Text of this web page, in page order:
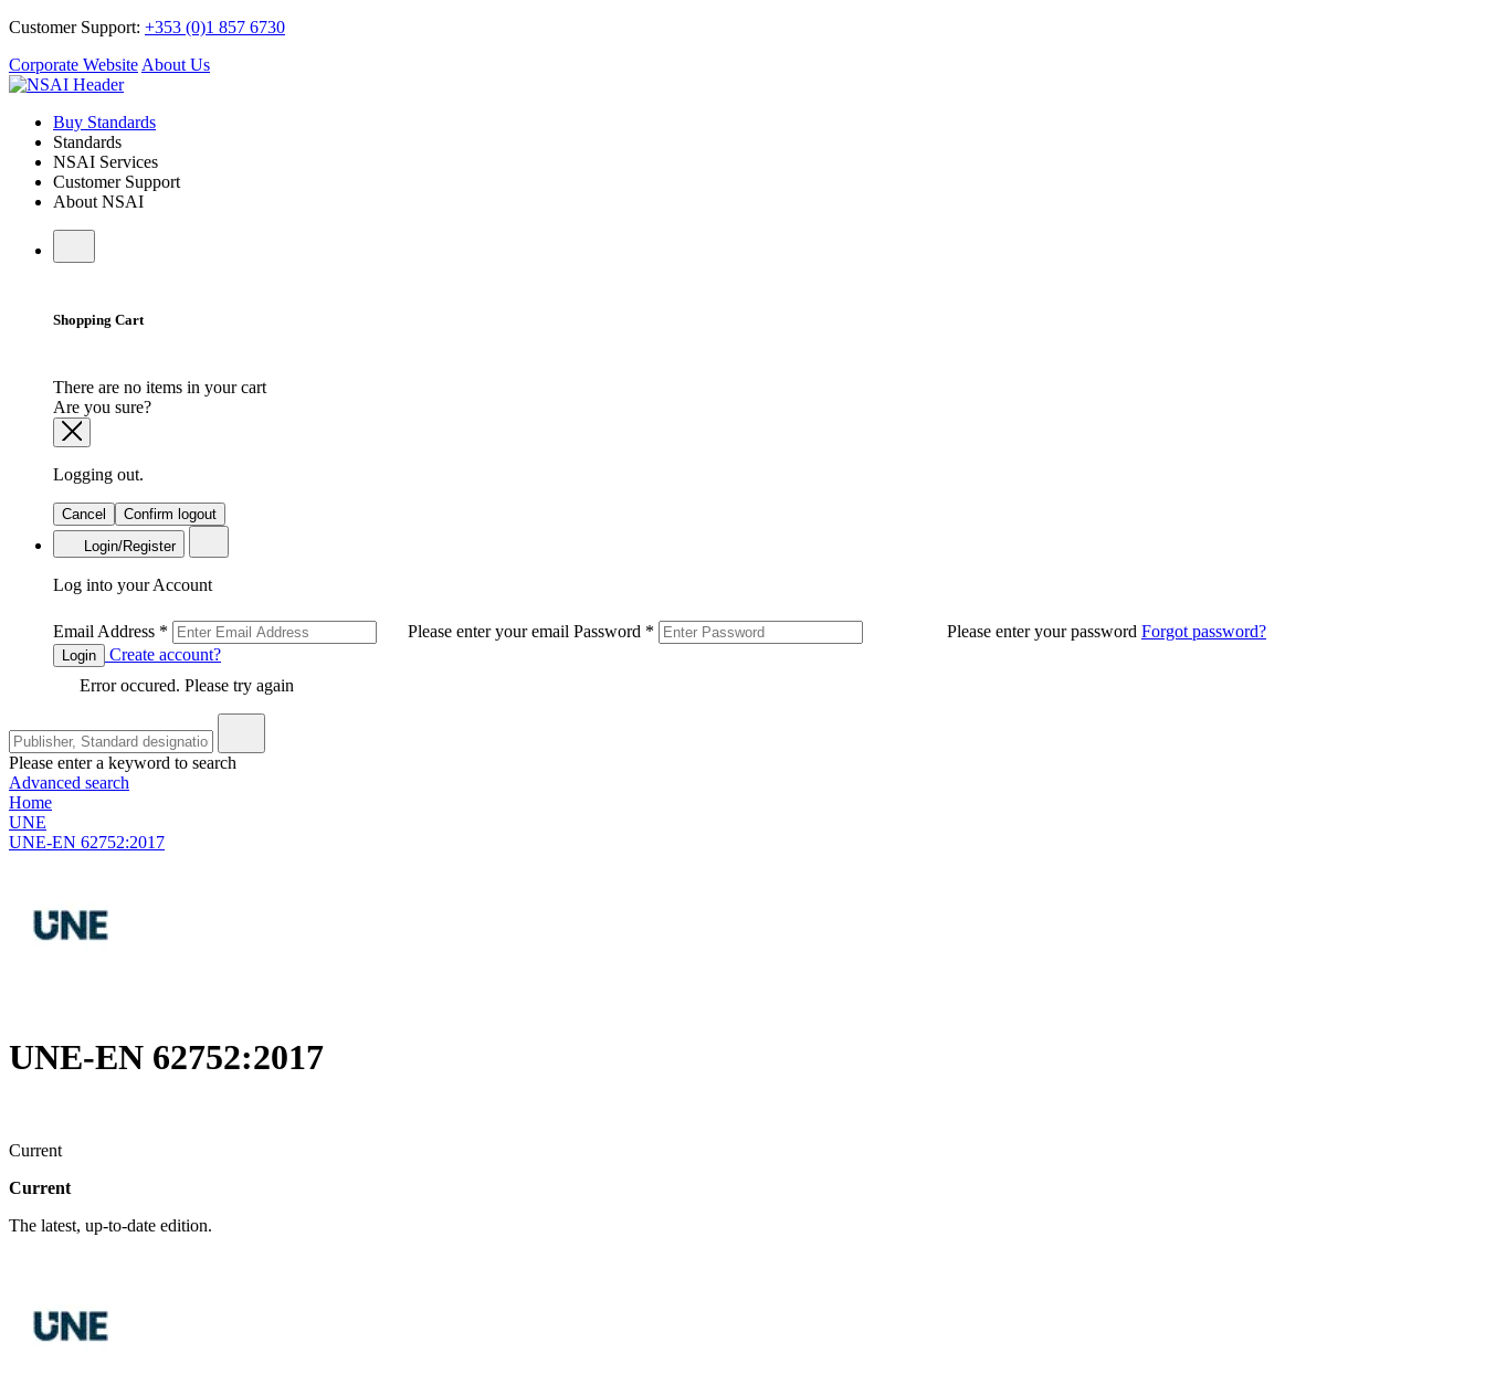
Customer Support: +353 (0)1 857 6730
Corporate Website About Us
Buy Standards
Standards
NSAI Services
Customer Support
About NSAI
Shopping Cart
There are no items in your cart
Are you sure?
Logging out.
Cancel
Confirm logout
Login/Register
Log into your Account
Email Address * Please enter your email Password * Please enter your password Forgot password?
Login
Create account?
Error occured. Please try again
Please enter a keyword to search
Advanced search
Home
UNE
UNE-EN 62752:2017
UNE-EN 62752:2017
Current
Current
The latest, up-to-date edition.